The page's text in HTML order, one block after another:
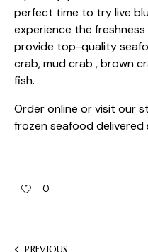
perfect time to trylive
experience the freshness
provide top-quality
crab, mud crab , brown
fish.
Order online or visit our
frozen seafood
0